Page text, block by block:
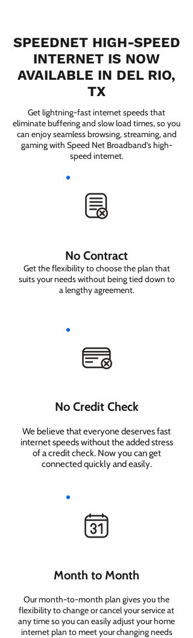
SPEEDNET HIGH-SPEED
INTERNET IS NOW
AVAILABLE IN DEL RIO,
TX
Get lightning-fast internet speeds that
eliminate buffering and slow load times, so you
can enjoy seamless browsing, streaming, and
gaming with Speed Net Broadband’s high-
speed internet.
No Contract
Get the flexibility to choose the plan that
suits your needs without being tied down to
a lengthy agreement.
No Credit Check
We believe that everyone deserves fast
internet speeds without the added stress
of a credit check. Now you can get
connected quickly and easily.
Month to Month
Our month-to-month plan gives you the
flexibility to change or cancel your service at
any time so you can easily adjust your home
internet plan to meet your changing needs